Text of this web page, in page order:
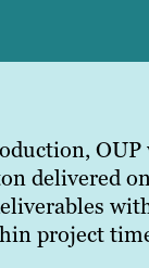
delivered
project